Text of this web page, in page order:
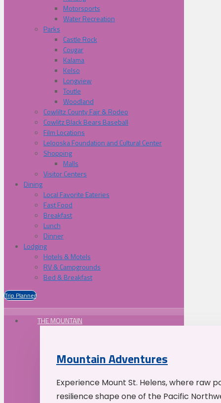
Motorsports
Water Recreation
Parks
Castle Rock
Cougar
Kalama
Kelso
Longview
Toutle
Woodland
Cowliltz County Fair & Rodeo
Cowlitz Black Bears Baseball
Film Locations
Lelooska Foundation and Cultural Center
Shopping
Malls
Visitor Centers
Dining
Local Favorite Eateries
Fast Food
Breakfast
Lunch
Dinner
Lodging
Hotels & Motels
RV & Campgrounds
Bed & Breakfast
Trip Planner
THE MOUNTAIN
Mountain Adventures
Experience Mount St. Helens, where raw
resilience shape one of the Pacific